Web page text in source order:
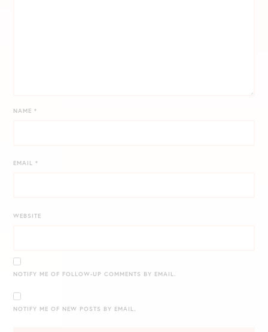
NAME*
EMAIL*
WEBSITE
NOTIFY ME OF FOLLOW-UP COMMENTS BY EMAIL.
NOTIFY ME OF NEW POSTS BY EMAIL.